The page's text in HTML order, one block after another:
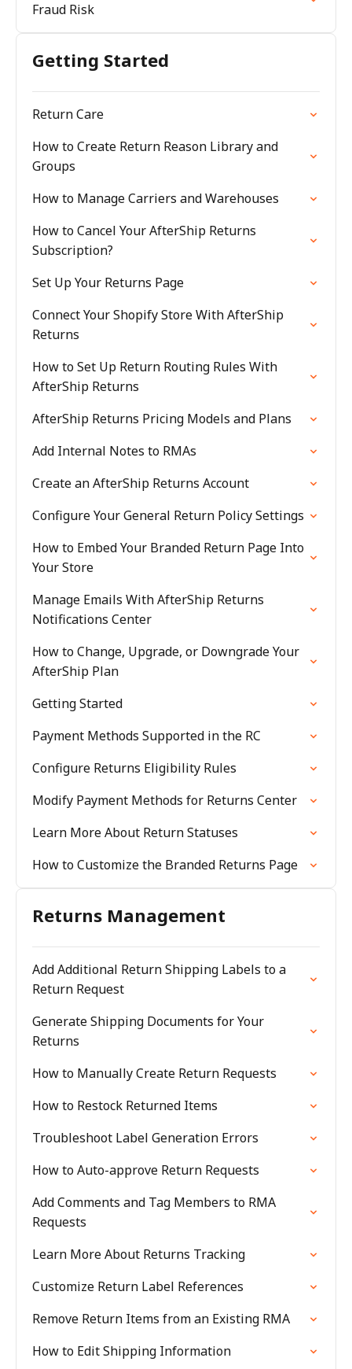
Fraud Risk
Getting Started
Return Care
How to Create Return Reason Library and
Groups
How to Manage Carriers and Warehouses
How to Cancel Your AfterShip Returns
Subscription?
Set Up Your Returns Page
Connect Your Shopify Store With AfterShip
Returns
How to Set Up Return Routing Rules With
AfterShip Returns
AfterShip Returns Pricing Models and Plans
Add Internal Notes to RMAs
Create an AfterShip Returns Account
Configure Your General Return Policy Settings
How to Embed Your Branded Return Page Into
Your Store
Manage Emails With AfterShip Returns
Notifications Center
How to Change, Upgrade, or Downgrade Your
AfterShip Plan
Getting Started
Payment Methods Supported in the RC
Configure Returns Eligibility Rules
Modify Payment Methods for Returns Center
Learn More About Return Statuses
How to Customize the Branded Returns Page
Returns Management
Add Additional Return Shipping Labels to a
Return Request
Generate Shipping Documents for Your
Returns
How to Manually Create Return Requests
How to Restock Returned Items
Troubleshoot Label Generation Errors
How to Auto-approve Return Requests
Add Comments and Tag Members to RMA
Requests
Learn More About Returns Tracking
Customize Return Label References
Remove Return Items from an Existing RMA
How to Edit Shipping Information